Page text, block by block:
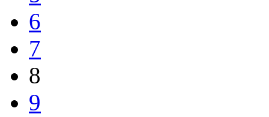
6
7
8
9